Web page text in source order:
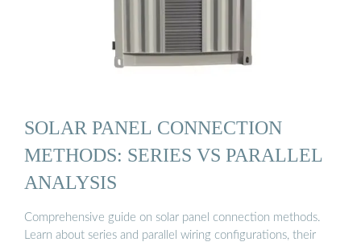
SOLAR PANEL CONNECTION
METHODS: SERIES VS PARALLEL
ANALYSIS
Comprehensive guide on solar panel connection methods.
Learn about series and parallel wiring configurations, their